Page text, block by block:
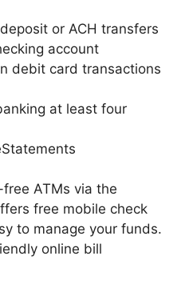
or ACH transfers
account
debit card transactions
at least four
ATMs via the
free mobile check
to manage your funds.
online bill